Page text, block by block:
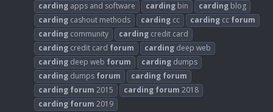
carding apps and software carding bin carding blog
carding cashout methods carding cc carding cc forum
carding community carding credit card
carding credit card forum carding deep web
carding deep web forum carding dumps
carding dumps forum carding forum
carding forum 2015 carding forum 2018
carding forum 2019